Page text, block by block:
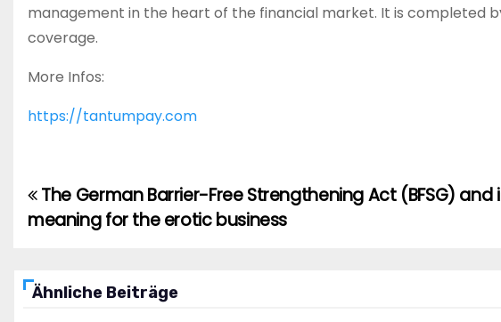
management in the heart of the financial market. It is completed
coverage.
More Infos:
https://tantumpay.com
Post
navigation
The German Barrier-Free Strengthening Act (BFSG) and
meaning for the erotic business
Ähnliche Beiträge